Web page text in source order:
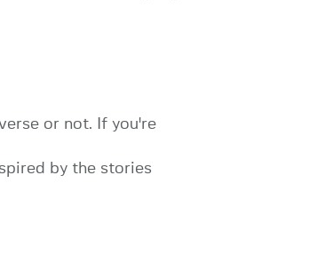
or not. If you're
by the stories